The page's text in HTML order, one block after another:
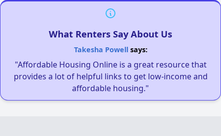
What Renters Say About Us
Takesha Powellsays:
"Affordable Housing Online is a great resource that
provides a lot of helpful links to get low-income and
affordable housing."